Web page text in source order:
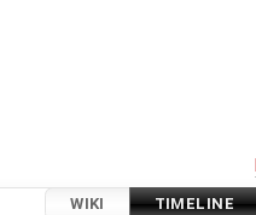
WIKI TIMELINE